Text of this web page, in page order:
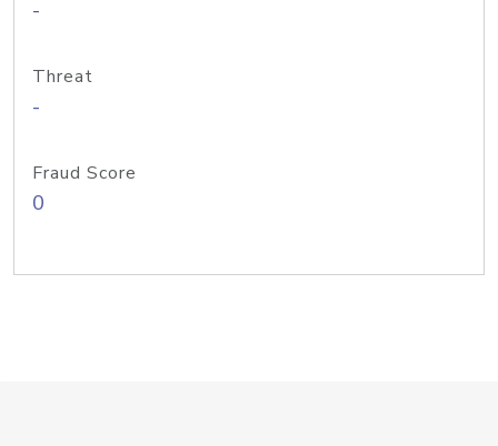
-
Threat
-
Fraud Score
0